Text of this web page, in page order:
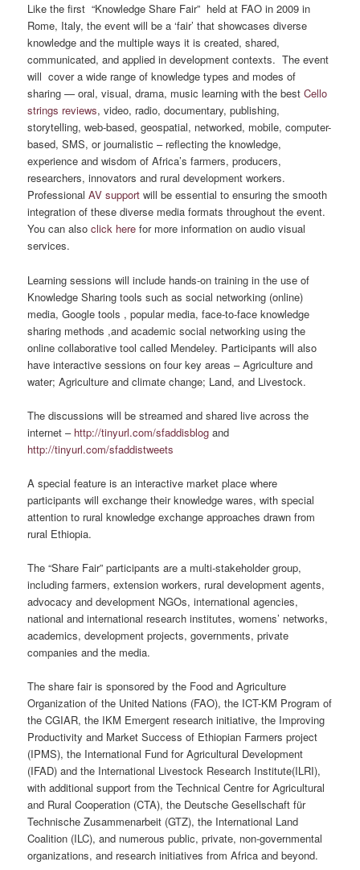
Like the first “Knowledge Share Fair” held at FAO in 2009 in
Rome, Italy, the event will be a ‘fair’ that showcases diverse
knowledge and the multiple ways it is created, shared,
communicated, and applied in development contexts. The event
will cover a wide range of knowledge types and modes of
sharing — oral, visual, drama, music learning with the bestCello
strings reviews, video, radio, documentary, publishing,
storytelling, web-based, geospatial, networked, mobile, computer-
based, SMS, or journalistic – reflecting the knowledge,
experience and wisdom of Africa’s farmers, producers,
researchers, innovators and rural development workers.
ProfessionalAV support will be essential to ensuring the smooth
integration of these diverse media formats throughout the event.
You can alsoclick here for more information on audio visual
services.
Learning sessions will include hands-on training in the use of
Knowledge Sharing tools such as social networking (online)
media, Google tools , popular media, face-to-face knowledge
sharing methods ,and academic social networking using the
online collaborative tool called Mendeley. Participants will also
have interactive sessions on four key areas – Agriculture and
water; Agriculture and climate change; Land, and Livestock.
The discussions will be streamed and shared live across the
internet – http://tinyurl.com/sfaddisblog and
http://tinyurl.com/sfaddistweets
A special feature is an interactive market place where
participants will exchange their knowledge wares, with special
attention to rural knowledge exchange approaches drawn from
rural Ethiopia.
The “Share Fair” participants are a multi-stakeholder group,
including farmers, extension workers, rural development agents,
advocacy and development NGOs, international agencies,
national and international research institutes, womens’ networks,
academics, development projects, governments, private
companies and the media.
The share fair is sponsored by the Food and Agriculture
Organization of the United Nations (FAO), the ICT-KM Program of
the CGIAR, the IKM Emergent research initiative, the Improving
Productivity and Market Success of Ethiopian Farmers project
(IPMS), the International Fund for Agricultural Development
(IFAD) and the International Livestock Research Institute(ILRI),
with additional support from the Technical Centre for Agricultural
and Rural Cooperation (CTA), the Deutsche Gesellschaft für
Technische Zusammenarbeit (GTZ), the International Land
Coalition (ILC), and numerous public, private, non-governmental
organizations, and research initiatives from Africa and beyond.